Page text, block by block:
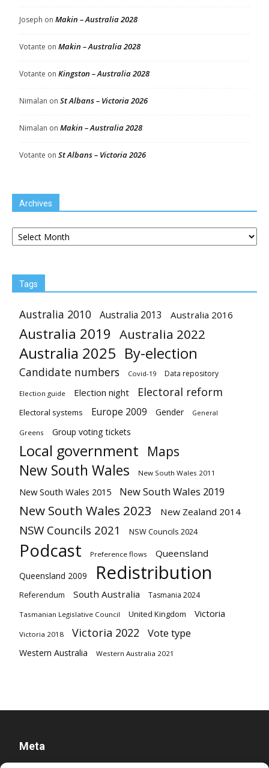
Joseph on Makin – Australia 2028
Votante on Makin – Australia 2028
Votante on Kingston – Australia 2028
Nimalan on St Albans – Victoria 2026
Nimalan on Makin – Australia 2028
Votante on St Albans – Victoria 2026
Archives
Archives
Tags
Australia 2010 Australia 2013 Australia 2016
Australia 2019 Australia 2022
Australia 2025 By-election
Candidate numbers Covid-19 Data repository
Election guide Election night Electoral reform
Electoral systems Europe 2009 Gender General
Greens Group voting tickets
Local government Maps
New South Wales New South Wales 2011
New South Wales 2015 New South Wales 2019
New South Wales 2023 New Zealand 2014
NSW Councils 2021 NSW Councils 2024
Podcast Preference flows Queensland
Queensland 2009 Redistribution
Referendum South Australia Tasmania 2024
Tasmanian Legislative Council United Kingdom Victoria
Victoria 2018 Victoria 2022 Vote type
Western Australia Western Australia 2021
Meta